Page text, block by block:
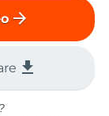
arrow_forward
file_download